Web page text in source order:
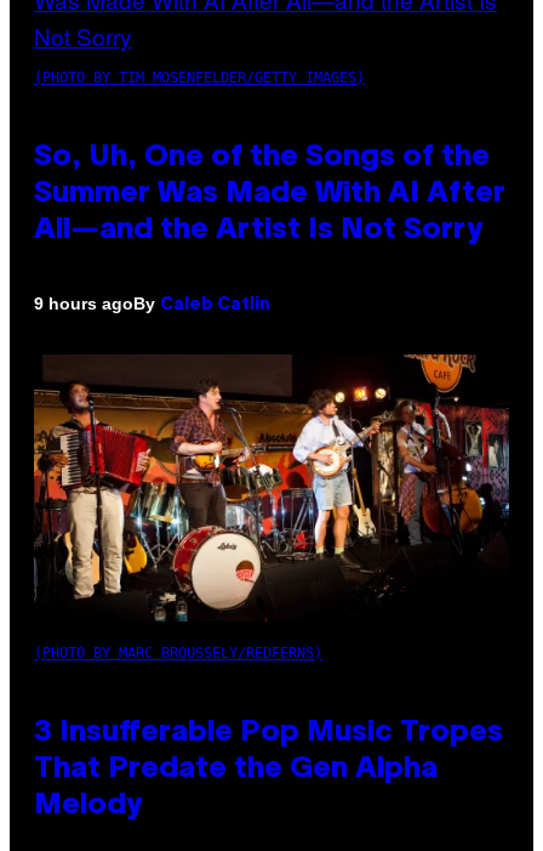
(PHOTO BY TIM MOSENFELDER/GETTY IMAGES)
So, Uh, One of the Songs of the
Summer Was Made With AI After
All—and the Artist Is Not Sorry
9 hours agoBy Caleb Catlin
(PHOTO BY MARC BROUSSELY/REDFERNS)
3 Insufferable Pop Music Tropes
That Predate the Gen Alpha
Melody